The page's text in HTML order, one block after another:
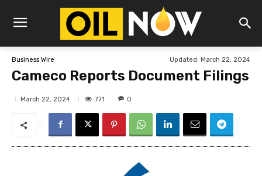
Business Wire Updated: March 22, 2024
Cameco Reports Document Filings
March 22, 2024 771 0